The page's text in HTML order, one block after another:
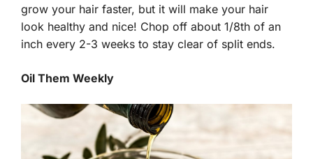
grow your hair faster, but it will make your hair
look healthy and nice! Chop off about 1/8th of an
inch every 2-3 weeks to stay clear of split ends.
Oil Them Weekly